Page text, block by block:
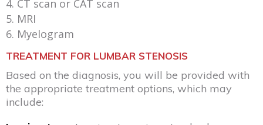
CT scan or CAT scan
MRI
Myelogram
TREATMENT FOR LUMBAR STENOSIS
Based on the diagnosis, you will be provided with
the appropriate treatment options, which may
include: